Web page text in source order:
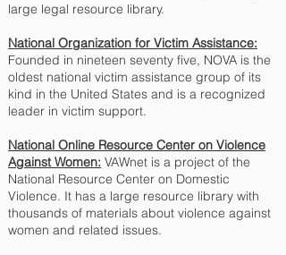
large legal resource library.
National Organization for Victim Assistance:
Founded in nineteen seventy five, NOVA is the
oldest national victim assistance group of its
kind in the United States and is a recognized
leader in victim support.
National Online Resource Center on Violence
Against Women: VAWnet is a project of the
National Resource Center on Domestic
Violence. It has a large resource library with
thousands of materials about violence against
women and related issues.